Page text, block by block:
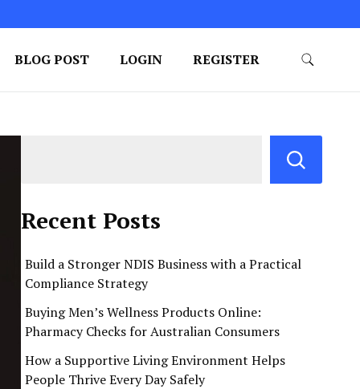
BLOG POST LOGIN REGISTER
Recent Posts
Build a Stronger NDIS Business with a Practical
Compliance Strategy
Buying Men’s Wellness Products Online:
Pharmacy Checks for Australian Consumers
How a Supportive Living Environment Helps
People Thrive Every Day Safely